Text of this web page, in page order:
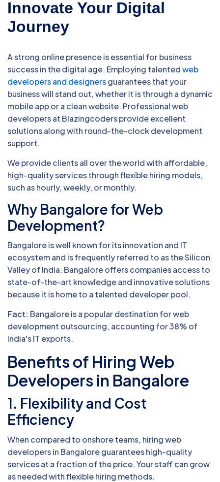
Innovate Your Digital
Journey
A strong online presence is essential for business
success in the digital age. Employing talentedweb
developers and designersguarantees that your
business will stand out, whether it is through a dynamic
mobile app or a clean website. Professional web
developers at Blazingcoders provide excellent
solutions along with round-the-clock development
support.
We provide clients all over the world with affordable,
high-quality services through flexible hiring models,
such as hourly, weekly, or monthly.
Why Bangalore for Web
Development?
Bangalore is well known for its innovation and IT
ecosystem and is frequently referred to as the Silicon
Valley of India. Bangalore offers companies access to
state-of-the-art knowledge and innovative solutions
because it is home to a talented developer pool.
Fact: Bangalore is a popular destination for web
development outsourcing, accounting for 38% of
India's IT exports.
Benefits of Hiring Web
Developers in Bangalore
1. Flexibility and Cost
Efficiency
When compared to onshore teams, hiring web
developers in Bangalore guarantees high-quality
services at a fraction of the price. Your staff can grow
as needed with flexible hiring methods.